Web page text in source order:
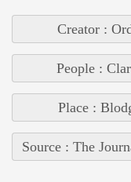
Creator :
People :
Place :
Source : The